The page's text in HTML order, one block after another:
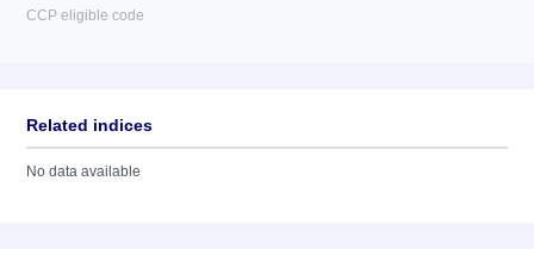
CCP eligible code
Related indices
No data available